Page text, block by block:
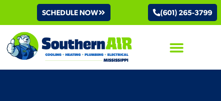
SCHEDULE NOW (601) 265-3799